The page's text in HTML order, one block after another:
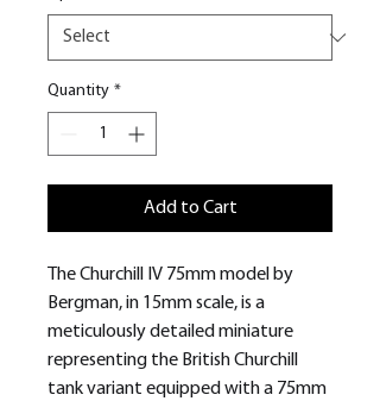
Quantity *
Add to Cart
The Churchill IV 75mm model by
Bergman, in 15mm scale, is a
meticulously detailed miniature
representing the British Churchill
tank variant equipped with a 75mm